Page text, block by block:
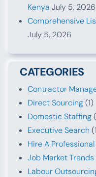
Kenya July 5, 2026
Comprehensive
July 5, 2026
CATEGORIES
Contractor
Direct Sourcing(1)
Domestic Staffing
Executive Search
Hire A Professional
Job Market Trends
Labour